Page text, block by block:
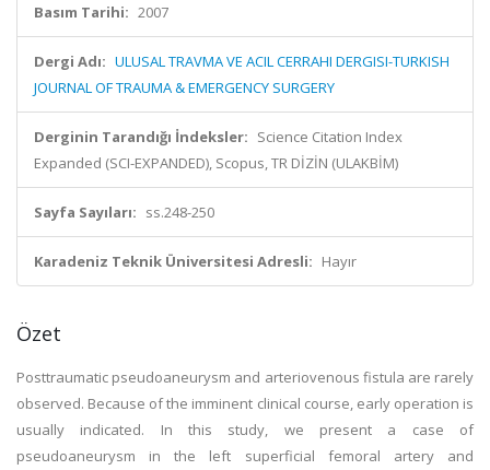
Basım Tarihi: 2007
Dergi Adı: ULUSAL TRAVMA VE ACIL CERRAHI DERGISI-TURKISH
JOURNAL OF TRAUMA & EMERGENCY SURGERY
Derginin Tarandığı İndeksler: Science Citation Index
Expanded (SCI-EXPANDED), Scopus, TR DİZİN (ULAKBİM)
Sayfa Sayıları: ss.248-250
Karadeniz Teknik Üniversitesi Adresli: Hayır
Özet
Posttraumatic pseudoaneurysm and arteriovenous fistula are rarely
observed. Because of the imminent clinical course, early operation is
usually indicated. In this study, we present a case of
pseudoaneurysm in the left superficial femoral artery and